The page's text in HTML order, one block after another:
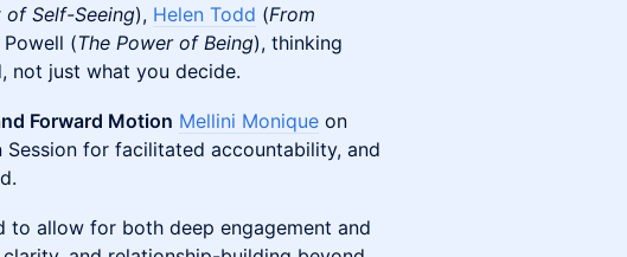
of Self-Seeing), Helen Todd (From
Powell (The Power of Being), thinking
not just what you decide.
Forward Motion Mellini Monique on
Session for facilitated accountability, and
to allow for both deep engagement and